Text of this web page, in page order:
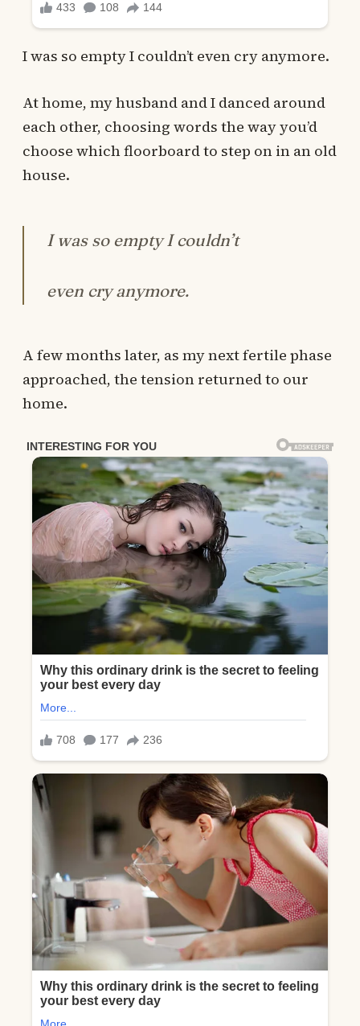
I was so empty I couldn’t even cry anymore.
At home, my husband and I danced around
each other, choosing words the way you’d
choose which floorboard to step on in an old
house.
I was so empty I couldn’t
even cry anymore.
A few months later, as my next fertile phase
approached, the tension returned to our
home.